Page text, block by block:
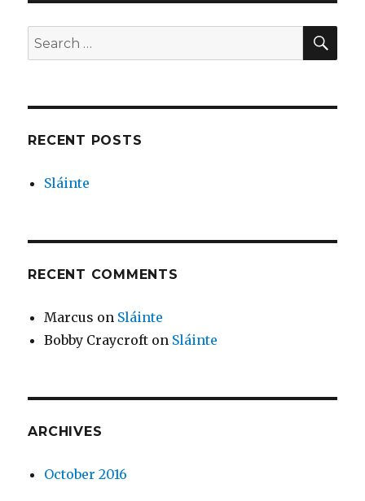
Search
for:
RECENT POSTS
Sláinte
RECENT COMMENTS
Marcus on Sláinte
Bobby Craycroft on Sláinte
ARCHIVES
October 2016